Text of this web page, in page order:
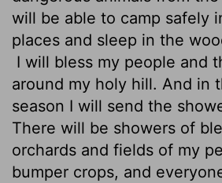
will be able to camp safely
places and sleep in the
I will bless my people and
around my holy hill. And in
season I will send the
There will be showers of
orchards and fields of my
bumper crops, and